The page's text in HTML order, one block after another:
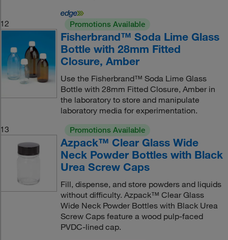
12 Promotions Available
Fisherbrand™ Soda Lime Glass
Bottle with 28mm Fitted
Closure, Amber
Use the Fisherbrand™ Soda Lime Glass
Bottle with 28mm Fitted Closure, Amber in
the laboratory to store and manipulate
laboratory media for experimentation.
13
Promotions Available
Azpack™ Clear Glass Wide
Neck Powder Bottles with Black
Urea Screw Caps
Fill, dispense, and store powders and liquids
without difficulty. Azpack™ Clear Glass
Wide Neck Powder Bottles with Black Urea
Screw Caps feature a wood pulp-faced
PVDC-lined cap.